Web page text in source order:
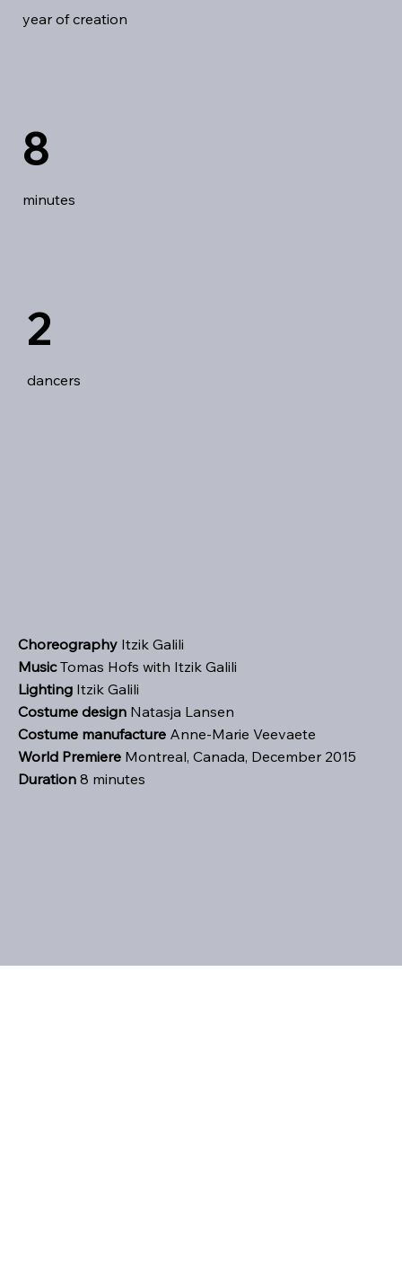
year of creation
8
minutes
2
dancers
Choreography Itzik Galili
MusicTomas Hofs with Itzik Galili
Lighting Itzik Galili
Costume design Natasja Lansen
Costume manufacture Anne-Marie Veevaete
World Premiere Montreal, Canada, December 2015
Duration 8 minutes